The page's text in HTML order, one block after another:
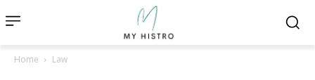
Home Law